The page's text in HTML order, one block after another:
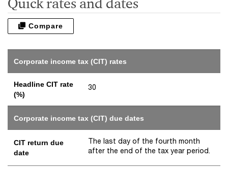
Compare
Corporate income tax (CIT) rates
Headline CIT rate
(%)
30
Corporate income tax (CIT) due dates
CIT return due
date
The last day of the fourth month
after the end of the tax year period.